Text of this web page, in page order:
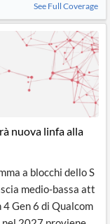
See Full Coverage
nuova linfa alla
a blocchi dello S
medio-bassa att
Gen 6 di Qualcom